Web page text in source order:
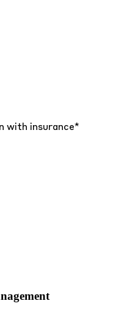
with insurance*